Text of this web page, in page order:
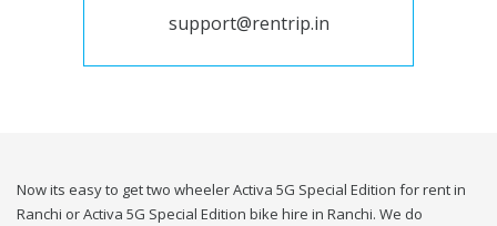
support@rentrip.in
Now its easy to get two wheeler Activa 5G Special Edition for rent in
Ranchi or Activa 5G Special Edition bike hire in Ranchi. We do